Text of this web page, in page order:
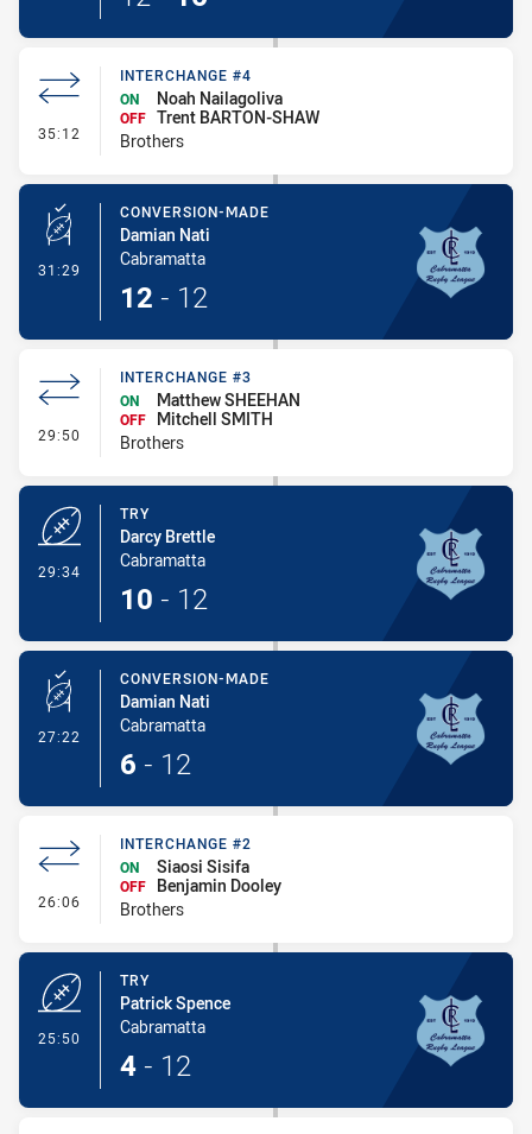
35:12 - Interchange #4
INTERCHANGE #4
ON
Noah Nailagoliva
OFF Trent BARTON-SHAW
Brothers
31:29 - Conversion-Made
CONVERSION-MADE
Damian Nati
Cabramatta
12 - 12
29:50 - Interchange #3
INTERCHANGE #3
ON
Matthew SHEEHAN
OFF
Mitchell SMITH
Brothers
29:34
TRY
Darcy Brettle
Cabramatta
10 - 12
27:22 - Conversion-Made
CONVERSION-MADE
Damian Nati
Cabramatta
6 - 12
26:06 - Interchange #2
INTERCHANGE #2
ON
Siaosi Sisifa
OFF
Benjamin Dooley
Brothers
25:50
TRY
Patrick Spence
Cabramatta
4 - 12